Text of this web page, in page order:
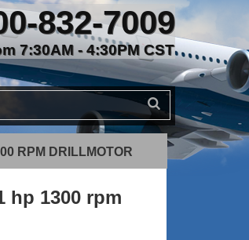
832-7009
7:30AM - 4:30PM CST
RPM DRILLMOTOR
hp 1300 rpm